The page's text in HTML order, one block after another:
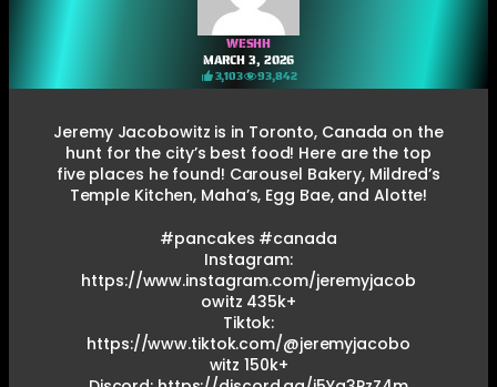
WESHH
MARCH 3, 2026
3,103 93,842
Jeremy Jacobowitz is in Toronto, Canada on the
hunt for the city’s best food! Here are the top
five places he found! Carousel Bakery, Mildred’s
Temple Kitchen, Maha’s, Egg Bae, and Alotte!
#pancakes #canada
Instagram:
https://www.instagram.com/jeremyjacob
owitz 435k+
Tiktok:
https://www.tiktok.com/@jeremyjacobo
witz 150k+